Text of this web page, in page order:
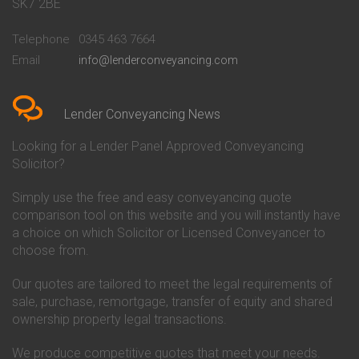
Conveyancing Quote in Bedford
Conveyancing Quote in
Conveyancing Quote in Beverley
Conveyancing Quote in Bicester
Birkenhead
Conveyancing Quote in
Conveyancing Quote in Bolton
Conveyancing Quote in
Bournemouth
Conveyancing Quote in Brackley
Conveyancing Quote in Brentford
Conveyancing Quote in
Bridgwater
Bridlington
Conveyancing
Conveyancing
Co-Operative Bank Conveyancing
Danske Bank Conveyancing
Darlington Building Society
Conveyancing
Conveyancing
Ecology Building Society
Conveyancing
Conveyancing
SK7 2BE
Telephone
0345 463 7664
Email
info@lenderconveyancing.com
Lender Conveyancing News
Looking for a Lender Panel Approved Conveyancing
Solicitor?
Simply use the free and easy conveyancing quote
comparison tool on this website and you will instantly have
a choice on which Solicitor or Licensed Conveyancer to
choose from.
Our quotes are tailored to meet the legal requirements of
sale, purchase, remortgage, transfer of equity and shared
ownership property legal transactions.
We produce competitive quotes that meet your needs.